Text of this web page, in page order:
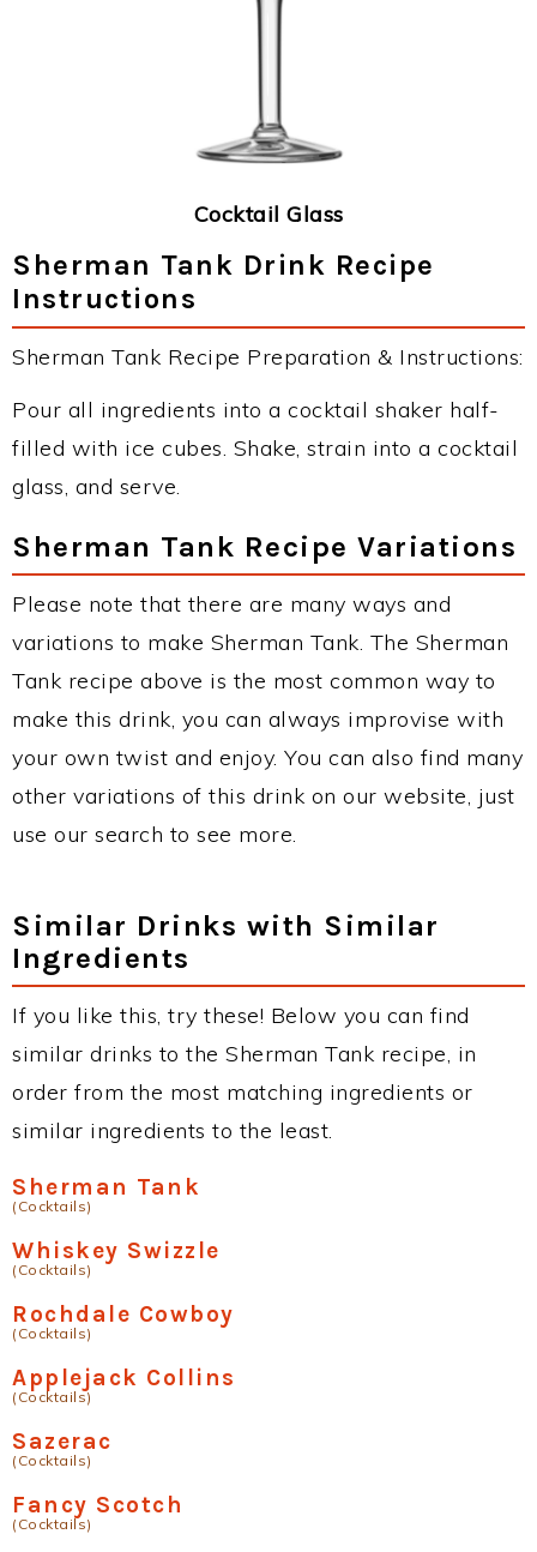
Cocktail Glass
Sherman Tank Drink Recipe
Instructions
Sherman Tank Recipe Preparation & Instructions:
Pour all ingredients into a cocktail shaker half-
filled with ice cubes. Shake, strain into a cocktail
glass, and serve.
Sherman Tank Recipe Variations
Please note that there are many ways and
variations to make Sherman Tank. The Sherman
Tank recipe above is the most common way to
make this drink, you can always improvise with
your own twist and enjoy. You can also find many
other variations of this drink on our website, just
use our search to see more.
Similar Drinks with Similar
Ingredients
If you like this, try these! Below you can find
similar drinks to the Sherman Tank recipe, in
order from the most matching ingredients or
similar ingredients to the least.
Sherman Tank
(Cocktails)
Whiskey Swizzle
(Cocktails)
Rochdale Cowboy
(Cocktails)
Applejack Collins
(Cocktails)
Sazerac
(Cocktails)
Fancy Scotch
(Cocktails)